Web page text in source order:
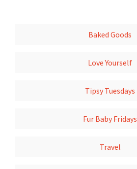
Baked Goods
Love Yourself
Tipsy Tuesdays
Fur Baby Fridays
Travel